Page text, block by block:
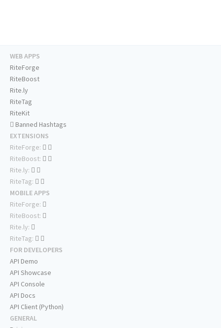
WEB APPS
RiteForge
RiteBoost
Rite.ly
RiteTag
RiteKit
Banned Hashtags
EXTENSIONS
RiteForge:
RiteBoost:
Rite.ly:
RiteTag:
MOBILE APPS
RiteForge:
RiteBoost:
Rite.ly:
RiteTag:
FOR DEVELOPERS
API Demo
API Showcase
API Console
API Docs
API Client (Python)
GENERAL